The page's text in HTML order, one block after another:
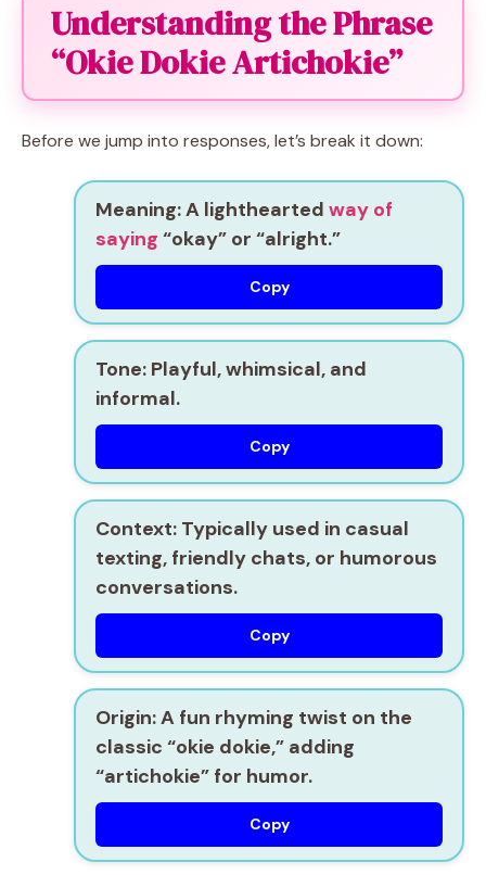
Understanding the Phrase
“Okie Dokie Artichokie”
Before we jump into responses, let’s break it down:
Meaning: A lighthearted way of
saying “okay” or “alright.”
Copy
Tone: Playful, whimsical, and
informal.
Copy
Context: Typically used in casual
texting, friendly chats, or humorous
conversations.
Copy
Origin: A fun rhyming twist on the
classic “okie dokie,” adding
“artichokie” for humor.
Copy